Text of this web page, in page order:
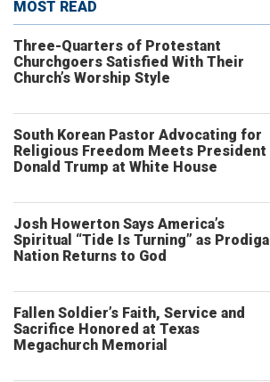
MOST READ
Three-Quarters of Protestant
Churchgoers Satisfied With Their
Church’s Worship Style
South Korean Pastor Advocating for
Religious Freedom Meets President
Donald Trump at White House
Josh Howerton Says America’s
Spiritual “Tide Is Turning” as Prodigal
Nation Returns to God
Fallen Soldier’s Faith, Service and
Sacrifice Honored at Texas
Megachurch Memorial